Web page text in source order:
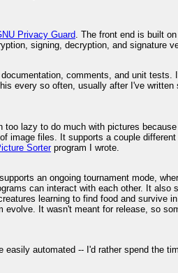
Privacy Guard . The front end is built
signing, decryption, and signature
comments, and unit
every so often, usually after I've
too lazy to do much with pictures
image files. It supports a couple
Sorterprogram I wrote.
an ongoing tournament mode,
can interact with each other. It also
learning to find food and survive
It wasn't meant for release, so
automated -- I'd rather spend the